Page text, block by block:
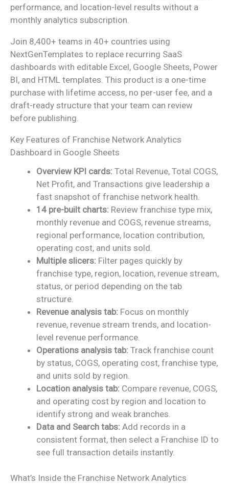
performance, and location-level results without a
monthly analytics subscription.
Join 8,400+ teams in 40+ countries using
NextGenTemplates to replace recurring SaaS
dashboards with editable Excel, Google Sheets, Power
BI, and HTML templates. This product is a one-time
purchase with lifetime access, no per-user fee, and a
draft-ready structure that your team can review
before publishing.
Key Features of Franchise Network Analytics
Dashboard in Google Sheets
Overview KPI cards: Total Revenue, Total COGS,
Net Profit, and Transactions give leadership a
fast snapshot of franchise network health.
14 pre-built charts: Review franchise type mix,
monthly revenue and COGS, revenue streams,
regional performance, location contribution,
operating cost, and units sold.
Multiple slicers: Filter pages quickly by
franchise type, region, location, revenue stream,
status, or period depending on the tab
structure.
Revenue analysis tab: Focus on monthly
revenue, revenue stream trends, and location-
level revenue performance.
Operations analysis tab: Track franchise count
by status, COGS, operating cost, franchise type,
and units sold by region.
Location analysis tab: Compare revenue, COGS,
and operating cost by region and location to
identify strong and weak branches.
Data and Search tabs: Add records in a
consistent format, then select a Franchise ID to
see full transaction details instantly.
What’s Inside the Franchise Network Analytics